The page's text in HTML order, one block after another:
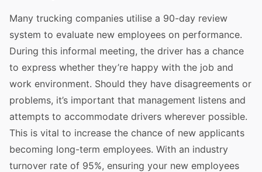
Many trucking companies utilise a 90-day review
system to evaluate new employees on performance.
During this informal meeting, the driver has a chance
to express whether they’re happy with the job and
work environment. Should they have disagreements or
problems, it’s important that management listens and
attempts to accommodate drivers wherever possible.
This is vital to increase the chance of new applicants
becoming long-term employees. With an industry
turnover rate of 95%, ensuring your new employees